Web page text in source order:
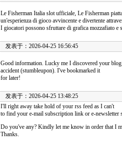
Le Fisherman Italia slot ufficiale, Le Fisherman
un'esperienza di gioco avvincente e divertente
I giocatori possono sfruttare di grafica mozzafiato e
发表于：2026-04-25 16:56:45
Good information. Lucky me I discovered your
accident (stumbleupon). I've bookmarked it
for later!
发表于：2026-04-25 13:48:25
I'll right away take hold of your rss feed as I can't
to find your e-mail subscription link or e-newsletter
Do you've any? Kindly let me know in order that I
Thanks.